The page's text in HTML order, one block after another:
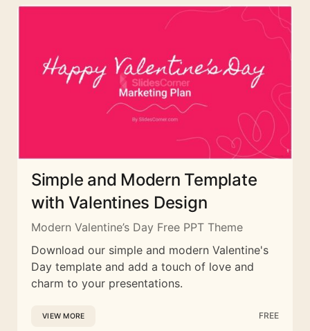
Simple and Modern Template
with Valentines Design
Modern Valentine’s Day Free PPT Theme
Download our simple and modern Valentine's
Day template and add a touch of love and
charm to your presentations.
VIEW MORE FREE